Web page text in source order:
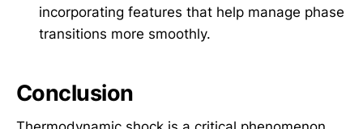
incorporating features that help manage phase
transitions more smoothly.
Conclusion